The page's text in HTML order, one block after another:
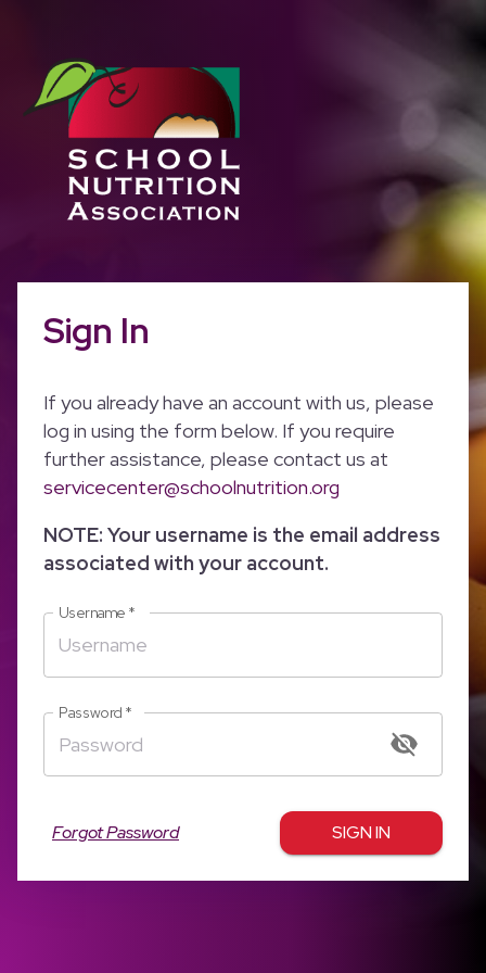
Sign In
If you already have an account with us, please
log in using the form below. If you require
further assistance, please contact us at
servicecenter@schoolnutrition.org
NOTE: Your username is the email address
associated with your account.
Username *
Password *
SIGN IN
Forgot Password